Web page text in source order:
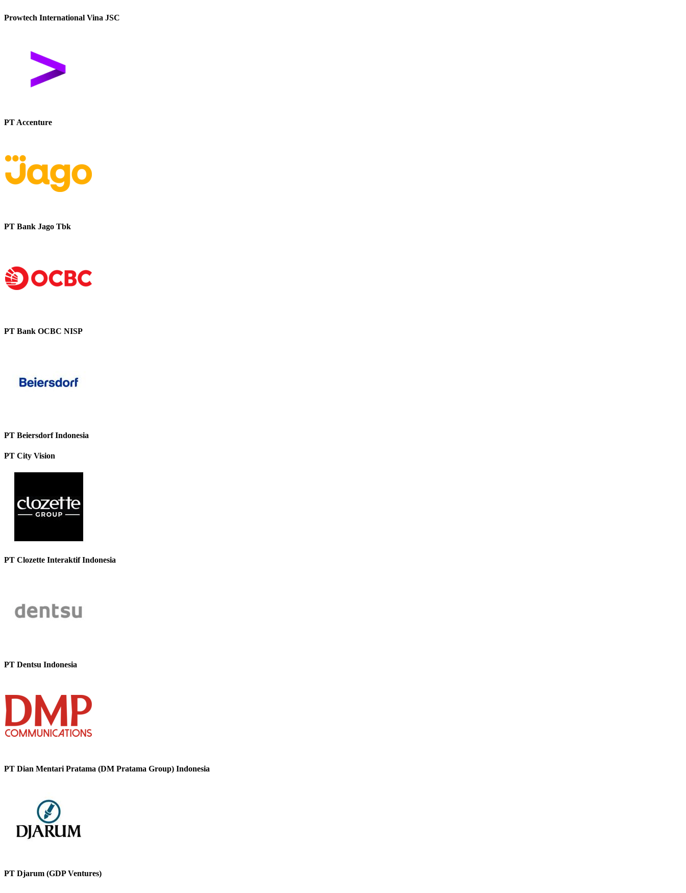
Prowtech International Vina JSC
PT Accenture
PT Bank Jago Tbk
PT Bank OCBC NISP
PT Beiersdorf Indonesia
PT City Vision
PT Clozette Interaktif Indonesia
PT Dentsu Indonesia
PT Dian Mentari Pratama (DM Pratama Group) Indonesia
PT Djarum (GDP Ventures)